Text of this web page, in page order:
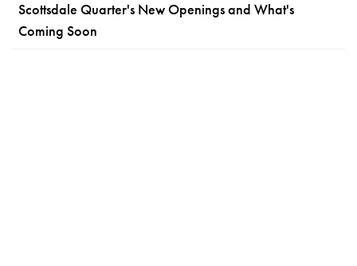
Scottsdale Quarter's New Openings and What's
Coming Soon